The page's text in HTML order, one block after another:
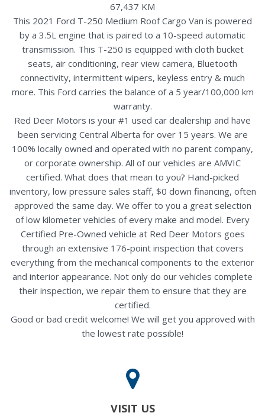
67,437 KM
This 2021 Ford T-250 Medium Roof Cargo Van is powered
by a 3.5L engine that is paired to a 10-speed automatic
transmission. This T-250 is equipped with cloth bucket
seats, air conditioning, rear view camera, Bluetooth
connectivity, intermittent wipers, keyless entry & much
more. This Ford carries the balance of a 5 year/100,000 km
warranty.
Red Deer Motors is your #1 used car dealership and have
been servicing Central Alberta for over 15 years. We are
100% locally owned and operated with no parent company,
or corporate ownership. All of our vehicles are AMVIC
certified. What does that mean to you? Hand-picked
inventory, low pressure sales staff, $0 down financing, often
approved the same day. We offer to you a great selection
of low kilometer vehicles of every make and model. Every
Certified Pre-Owned vehicle at Red Deer Motors goes
through an extensive 176-point inspection that covers
everything from the mechanical components to the exterior
and interior appearance. Not only do our vehicles complete
their inspection, we repair them to ensure that they are
certified.
Good or bad credit welcome! We will get you approved with
the lowest rate possible!
VISIT US